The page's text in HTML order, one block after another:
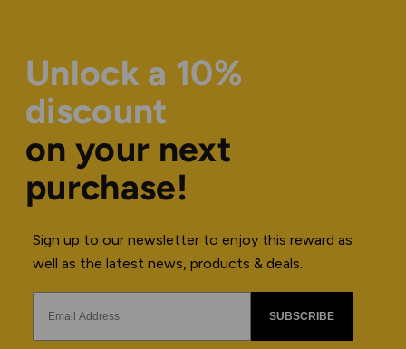
Unlock a 10%
discount
on your next
purchase!
Sign up to our newsletter to enjoy this reward as
well as the latest news, products & deals.
SUBSCRIBE